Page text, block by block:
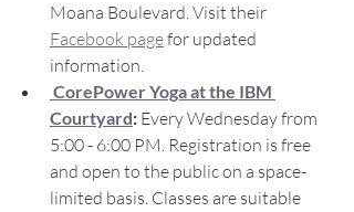
Moana Boulevard. Visit their
Facebook page for updated
information.
CorePower Yoga at the IBM
Courtyard: Every Wednesday from
5:00 - 6:00 PM. Registration is free
and open to the public on a space-
limited basis. Classes are suitable